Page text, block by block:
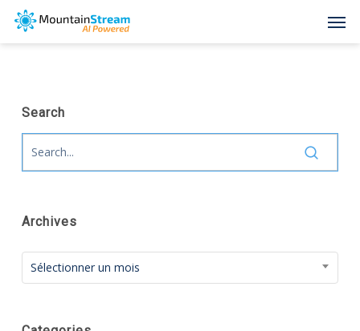
Skip
Search
Archives
Archives
Sélectionner un mois